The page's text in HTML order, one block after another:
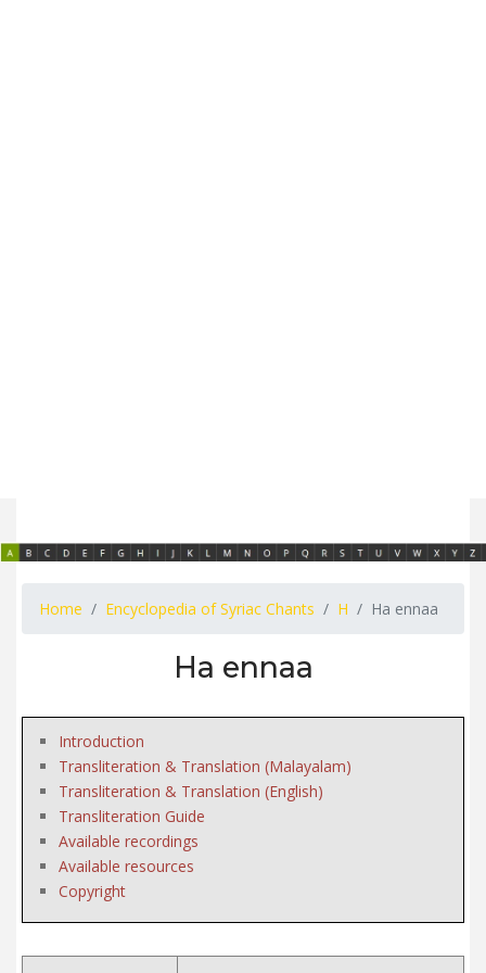
Home Encyclopedia of Syriac Chants H Ha ennaa
Ha ennaa
Introduction
Transliteration & Translation (Malayalam)
Transliteration & Translation (English)
Transliteration Guide
Available recordings
Available resources
Copyright